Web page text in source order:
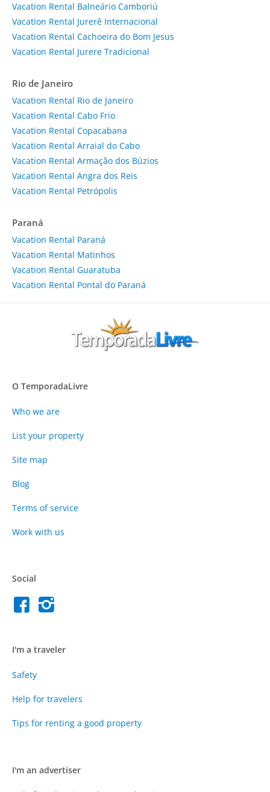
Vacation Rental Balneário Camboriú
Vacation Rental Jurerê Internacional
Vacation Rental Cachoeira do Bom Jesus
Vacation Rental Jurere Tradicional
Rio de Janeiro
Vacation Rental Rio de Janeiro
Vacation Rental Cabo Frio
Vacation Rental Copacabana
Vacation Rental Arraial do Cabo
Vacation Rental Armação dos Búzios
Vacation Rental Angra dos Reis
Vacation Rental Petrópolis
Paraná
Vacation Rental Paraná
Vacation Rental Matinhos
Vacation Rental Guaratuba
Vacation Rental Pontal do Paraná
O TemporadaLivre
Who we are
List your property
Site map
Blog
Terms of service
Work with us
Social
I'm a traveler
Safety
Help for travelers
Tips for renting a good property
I'm an advertiser